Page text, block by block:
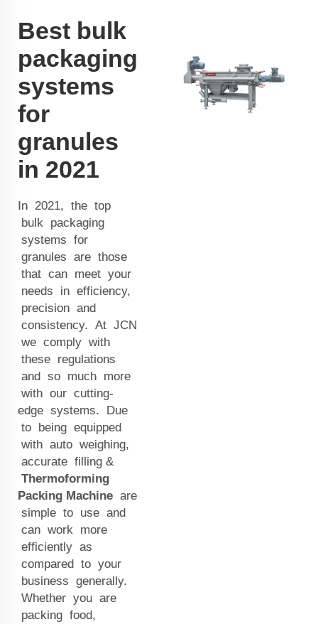
Best bulk
packaging
systems
for
granules
in 2021
In 2021, the top
bulk packaging
systems for
granules are those
that can meet your
needs in efficiency,
precision and
consistency. At JCN
we comply with
these regulations
and so much more
with our cutting-
edge systems. Due
to being equipped
with auto weighing,
accurate filling &
Thermoforming
Packing Machine are
simple to use and
can work more
efficiently as
compared to your
business generally.
Whether you are
packing food,